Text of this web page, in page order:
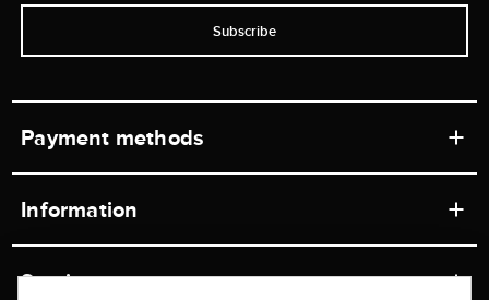
Subscribe
Payment methods
Information
Service